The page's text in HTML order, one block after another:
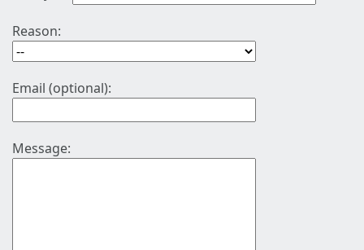
Reason:
Email (optional):
Message: